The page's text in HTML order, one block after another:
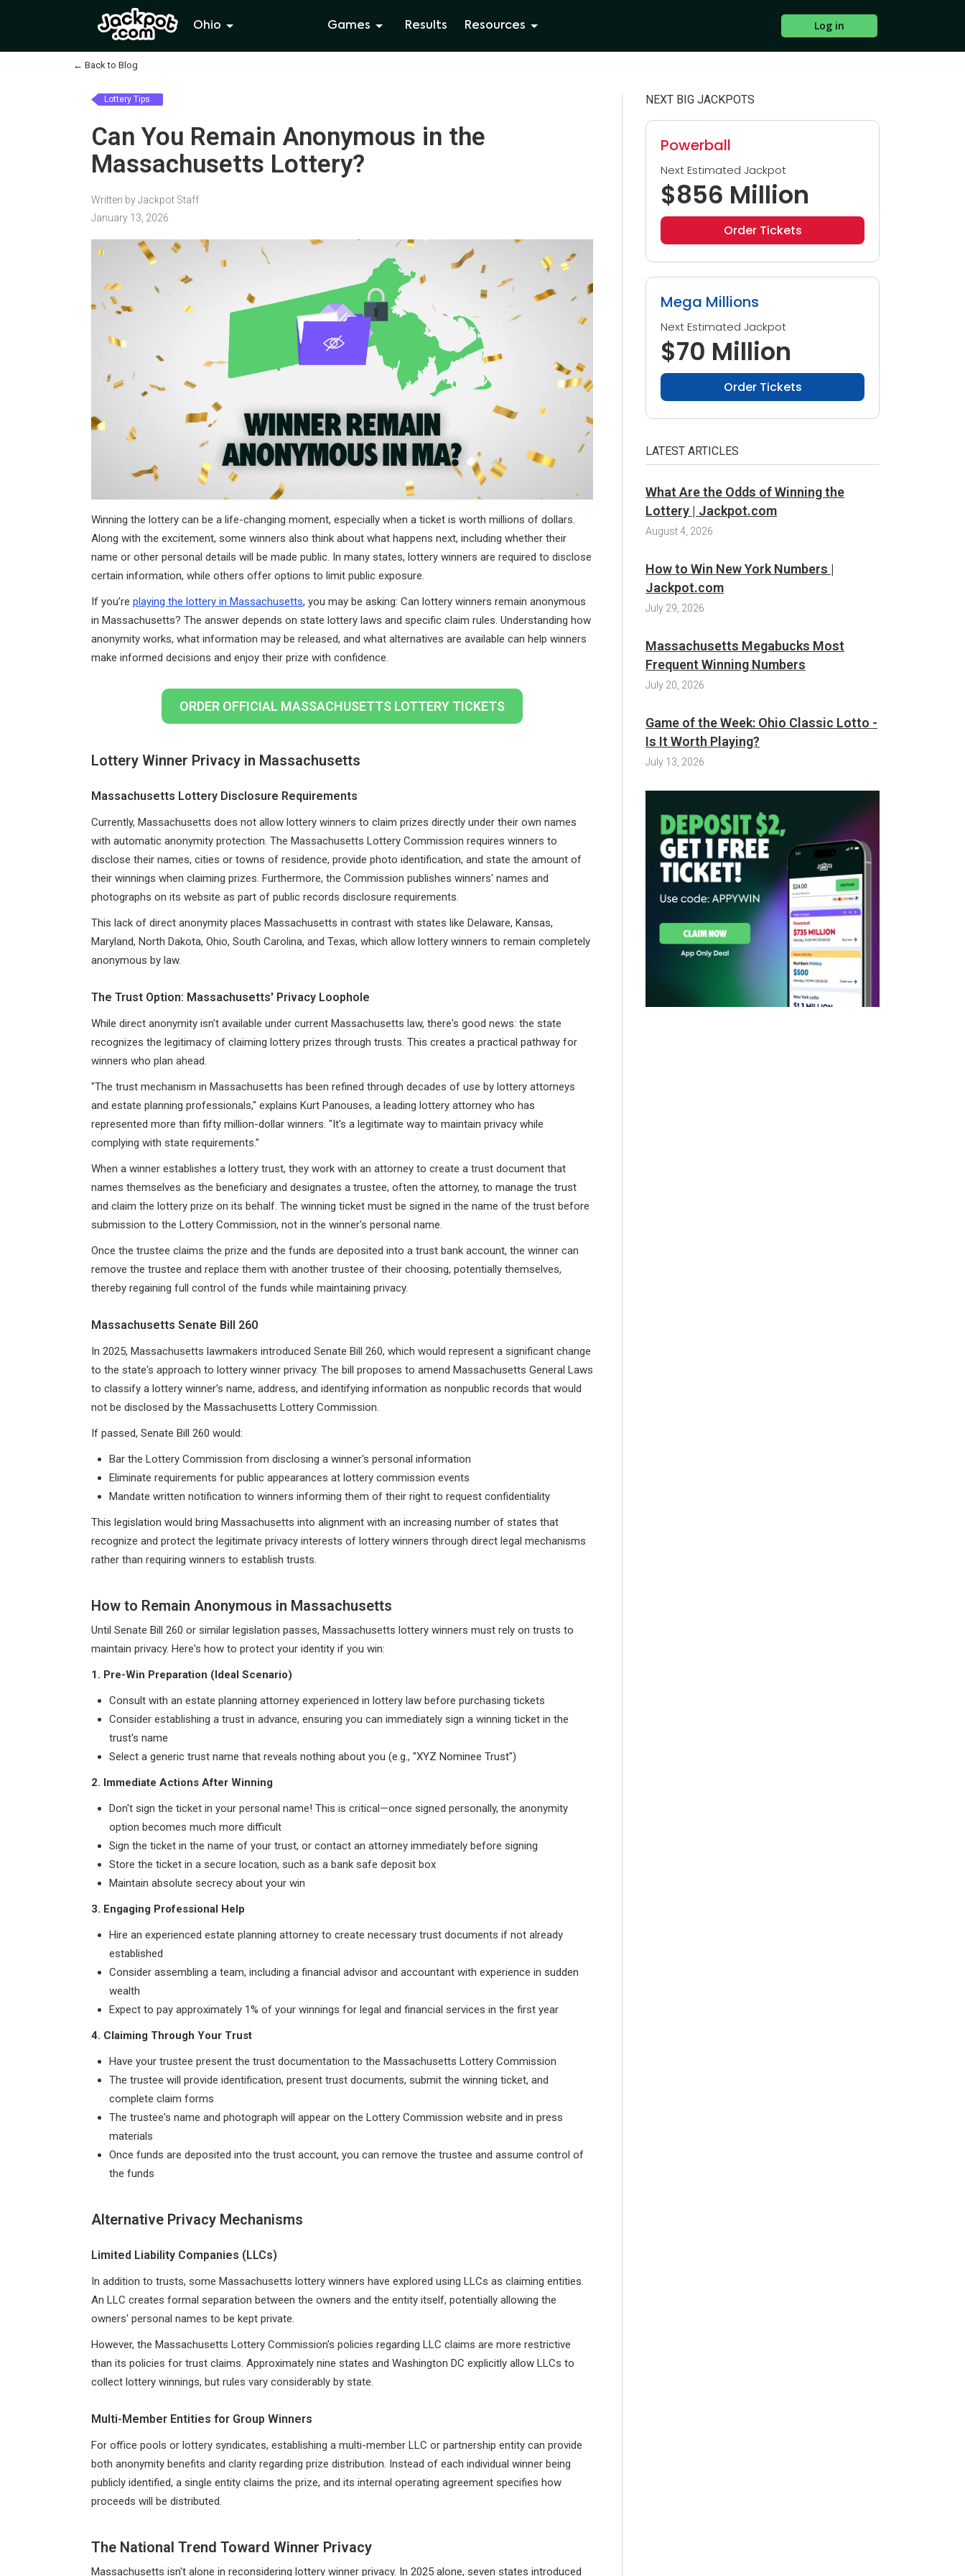
Ohio Games Results Resources Log in
← Back to Blog
Lottery Tips
Can You Remain Anonymous in the
Massachusetts Lottery?
Written by Jackpot Staff
January 13, 2026
Winning the lottery can be a life-changing moment, especially when a ticket is worth millions of dollars.
Along with the excitement, some winners also think about what happens next, including whether their
name or other personal details will be made public. In many states, lottery winners are required to disclose
certain information, while others offer options to limit public exposure.
If you’re playing the lottery in Massachusetts, you may be asking: Can lottery winners remain anonymous
in Massachusetts? The answer depends on state lottery laws and specific claim rules. Understanding how
anonymity works, what information may be released, and what alternatives are available can help winners
make informed decisions and enjoy their prize with confidence.
ORDER OFFICIAL MASSACHUSETTS LOTTERY TICKETS
Lottery Winner Privacy in Massachusetts
Massachusetts Lottery Disclosure Requirements
Currently, Massachusetts does not allow lottery winners to claim prizes directly under their own names
with automatic anonymity protection. The Massachusetts Lottery Commission requires winners to
disclose their names, cities or towns of residence, provide photo identification, and state the amount of
their winnings when claiming prizes. Furthermore, the Commission publishes winners' names and
photographs on its website as part of public records disclosure requirements.
This lack of direct anonymity places Massachusetts in contrast with states like Delaware, Kansas,
Maryland, North Dakota, Ohio, South Carolina, and Texas, which allow lottery winners to remain completely
anonymous by law.
The Trust Option: Massachusetts' Privacy Loophole
While direct anonymity isn't available under current Massachusetts law, there's good news: the state
recognizes the legitimacy of claiming lottery prizes through trusts. This creates a practical pathway for
winners who plan ahead.
"The trust mechanism in Massachusetts has been refined through decades of use by lottery attorneys
and estate planning professionals," explains Kurt Panouses, a leading lottery attorney who has
represented more than fifty million-dollar winners. "It's a legitimate way to maintain privacy while
complying with state requirements."
When a winner establishes a lottery trust, they work with an attorney to create a trust document that
names themselves as the beneficiary and designates a trustee, often the attorney, to manage the trust
and claim the lottery prize on its behalf. The winning ticket must be signed in the name of the trust before
submission to the Lottery Commission, not in the winner's personal name.
Once the trustee claims the prize and the funds are deposited into a trust bank account, the winner can
remove the trustee and replace them with another trustee of their choosing, potentially themselves,
thereby regaining full control of the funds while maintaining privacy.
Massachusetts Senate Bill 260
In 2025, Massachusetts lawmakers introduced Senate Bill 260, which would represent a significant change
to the state's approach to lottery winner privacy. The bill proposes to amend Massachusetts General Laws
to classify a lottery winner's name, address, and identifying information as nonpublic records that would
not be disclosed by the Massachusetts Lottery Commission.
If passed, Senate Bill 260 would:
Bar the Lottery Commission from disclosing a winner's personal information
Eliminate requirements for public appearances at lottery commission events
Mandate written notification to winners informing them of their right to request confidentiality
This legislation would bring Massachusetts into alignment with an increasing number of states that
recognize and protect the legitimate privacy interests of lottery winners through direct legal mechanisms
rather than requiring winners to establish trusts.
How to Remain Anonymous in Massachusetts
Until Senate Bill 260 or similar legislation passes, Massachusetts lottery winners must rely on trusts to
maintain privacy. Here's how to protect your identity if you win:
1. Pre-Win Preparation (Ideal Scenario)
Consult with an estate planning attorney experienced in lottery law before purchasing tickets
Consider establishing a trust in advance, ensuring you can immediately sign a winning ticket in the
trust's name
Select a generic trust name that reveals nothing about you (e.g., "XYZ Nominee Trust")
2. Immediate Actions After Winning
Don't sign the ticket in your personal name! This is critical—once signed personally, the anonymity
option becomes much more difficult
Sign the ticket in the name of your trust, or contact an attorney immediately before signing
Store the ticket in a secure location, such as a bank safe deposit box
Maintain absolute secrecy about your win
3. Engaging Professional Help
Hire an experienced estate planning attorney to create necessary trust documents if not already
established
Consider assembling a team, including a financial advisor and accountant with experience in sudden
wealth
Expect to pay approximately 1% of your winnings for legal and financial services in the first year
4. Claiming Through Your Trust
Have your trustee present the trust documentation to the Massachusetts Lottery Commission
The trustee will provide identification, present trust documents, submit the winning ticket, and
complete claim forms
The trustee's name and photograph will appear on the Lottery Commission website and in press
materials
Once funds are deposited into the trust account, you can remove the trustee and assume control of
the funds
Alternative Privacy Mechanisms
Limited Liability Companies (LLCs)
In addition to trusts, some Massachusetts lottery winners have explored using LLCs as claiming entities.
An LLC creates formal separation between the owners and the entity itself, potentially allowing the
owners' personal names to be kept private.
However, the Massachusetts Lottery Commission's policies regarding LLC claims are more restrictive
than its policies for trust claims. Approximately nine states and Washington DC explicitly allow LLCs to
collect lottery winnings, but rules vary considerably by state.
Multi-Member Entities for Group Winners
For office pools or lottery syndicates, establishing a multi-member LLC or partnership entity can provide
both anonymity benefits and clarity regarding prize distribution. Instead of each individual winner being
publicly identified, a single entity claims the prize, and its internal operating agreement specifies how
proceeds will be distributed.
The National Trend Toward Winner Privacy
Massachusetts isn't alone in reconsidering lottery winner privacy. In 2025 alone, seven states introduced
NEXT BIG JACKPOTS
Powerball
Next Estimated Jackpot
$856 Million
Order Tickets
Mega Millions
Next Estimated Jackpot
$70 Million
Order Tickets
LATEST ARTICLES
What Are the Odds of Winning the
Lottery | Jackpot.com
August 4, 2026
How to Win New York Numbers |
Jackpot.com
July 29, 2026
Massachusetts Megabucks Most
Frequent Winning Numbers
July 20, 2026
Game of the Week: Ohio Classic Lotto -
Is It Worth Playing?
July 13, 2026